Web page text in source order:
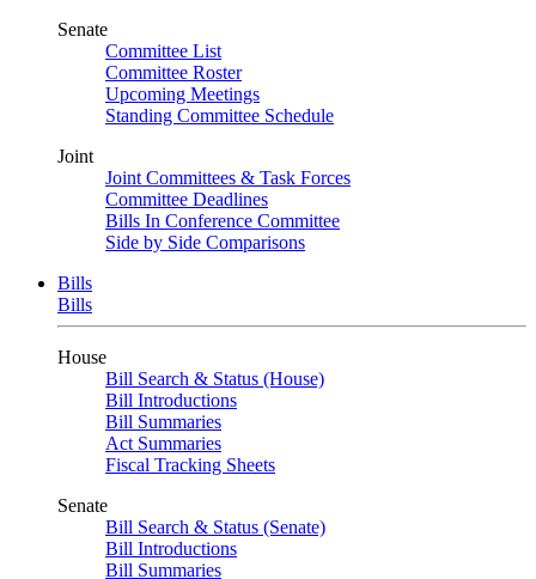
Senate
Committee List
Committee Roster
Upcoming Meetings
Standing Committee Schedule
Joint
Joint Committees & Task Forces
Committee Deadlines
Bills In Conference Committee
Side by Side Comparisons
Bills
Bills
House
Bill Search & Status (House)
Bill Introductions
Bill Summaries
Act Summaries
Fiscal Tracking Sheets
Senate
Bill Search & Status (Senate)
Bill Introductions
Bill Summaries